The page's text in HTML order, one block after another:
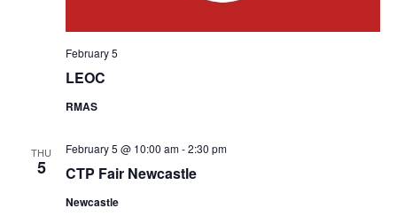
LEOC
February 5
RMAS
THU
5 CTP Fair Newcastle
February 5 @ 10:00 am-2:30 pm
Newcastle